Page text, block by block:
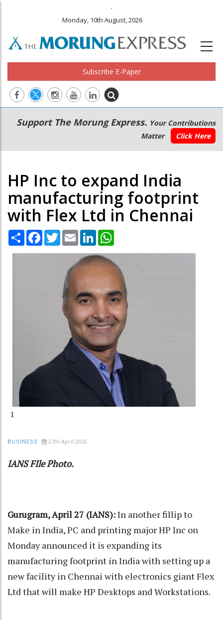
.
Monday, 10th August, 2026
Subscribe E-Paper
Main
navigation
Secondary
Menu
Support The Morung Express. Your Contributions
Matter
Click Here
HP Inc to expand India
manufacturing footprint
with Flex Ltd in Chennai
Share Facebook
TwitterEmail LinkedIn
1
BUSINESS 27th April 2020
IANS FIle Photo.
Gurugram, April 27 (IANS):In another fillip to
Make in India, PC and printing major HP Inc on
Monday announced it is expanding its
manufacturing footprint in India with setting up a
new facility in Chennai with electronics giant Flex
Ltd that will make HP Desktops and Workstations.